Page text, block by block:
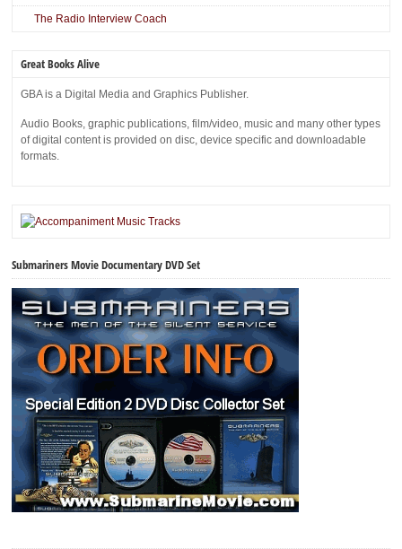
The Radio Interview Coach
Great Books Alive
GBA is a Digital Media and Graphics Publisher.
Audio Books, graphic publications, film/video, music and many other types
of digital content is provided on disc, device specific and downloadable
formats.
Submariners Movie Documentary DVD Set